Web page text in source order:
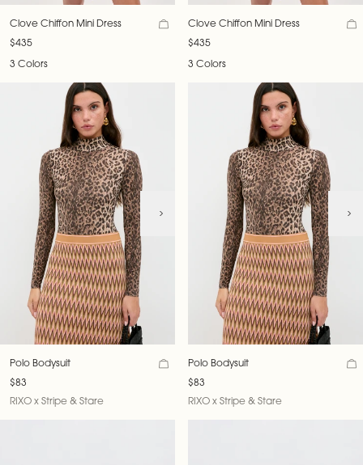
Clove Chiffon Mini Dress
$435
3 Colors
Polo Bodysuit
$83
RIXO x Stripe & Stare
Clove Chiffon Mini Dress
$435
3 Colors
Polo Bodysuit
$83
RIXO x Stripe & Stare